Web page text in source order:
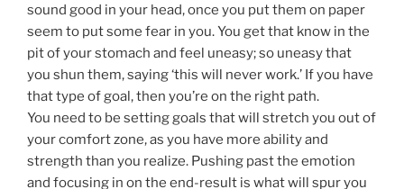
sound good in your head, once you put them on paper
seem to put some fear in you. You get that know in the
pit of your stomach and feel uneasy; so uneasy that
you shun them, saying ‘this will never work.’ If you have
that type of goal, then you’re on the right path.
You need to be setting goals that will stretch you out of
your comfort zone, as you have more ability and
strength than you realize. Pushing past the emotion
and focusing in on the end-result is what will spur you